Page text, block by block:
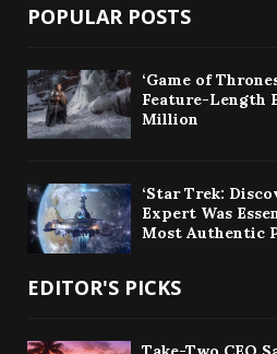
POPULAR POSTS
‘Game of
Feature-Length
Million
‘Star Trek:
Expert Was
Most Authentic
EDITOR'S PICKS